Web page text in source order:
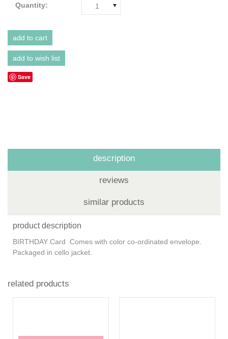
Quantity: 1
Save
description
reviews
similar products
product description
BIRTHDAY Card Comes with color co-ordinated envelope.
Packaged in cello jacket.
related products